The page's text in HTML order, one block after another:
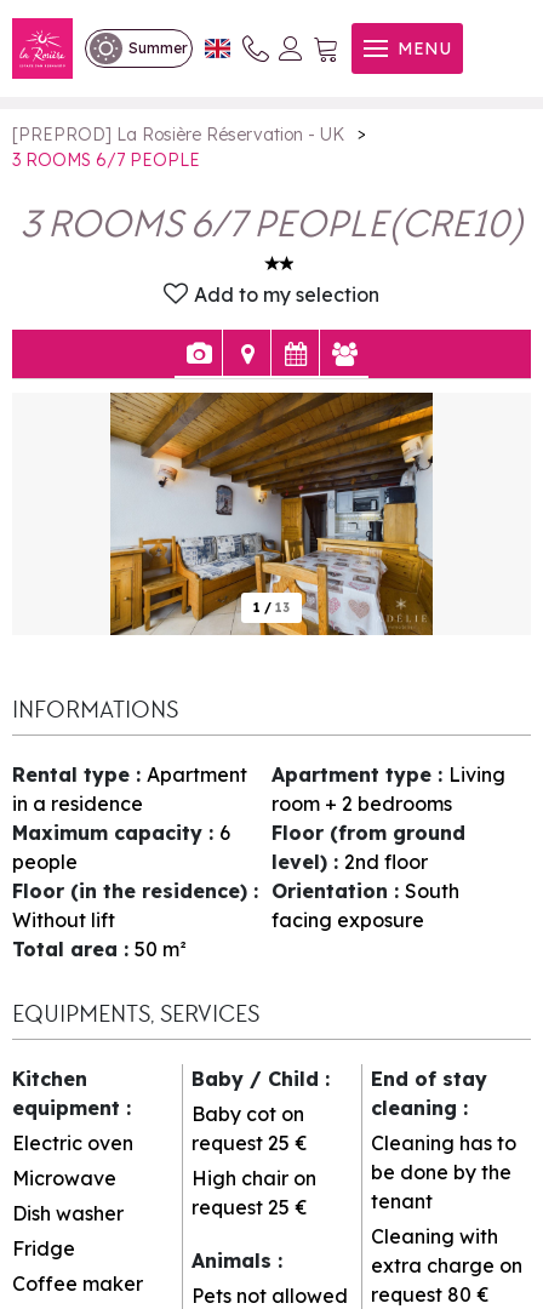
Summer MENU
3 ROOMS 6/7 PEOPLE
[PREPROD] La Rosière Réservation - UK
>
3 ROOMS 6/7 PEOPLE
3 ROOMS 6/7 PEOPLE(CRE10)
Add to my selection
1 / 13
INFORMATIONS
Rental type : Apartment
in a residence
Apartment type : Living
room + 2 bedrooms
Maximum capacity : 6
people
Floor (from ground
level) : 2nd floor
Floor (in the residence) :
Without lift
Orientation : South
facing exposure
Total area : 50 m²
EQUIPMENTS, SERVICES
Kitchen
equipment :
Electric oven
Microwave
Dish washer
Fridge
Coffee maker
Baby / Child :
Baby cot on
request 25 €
High chair on
request 25 €
Animals :
Pets not allowed
End of stay
cleaning :
Cleaning has to
be done by the
tenant
Cleaning with
extra charge on
request 80 €